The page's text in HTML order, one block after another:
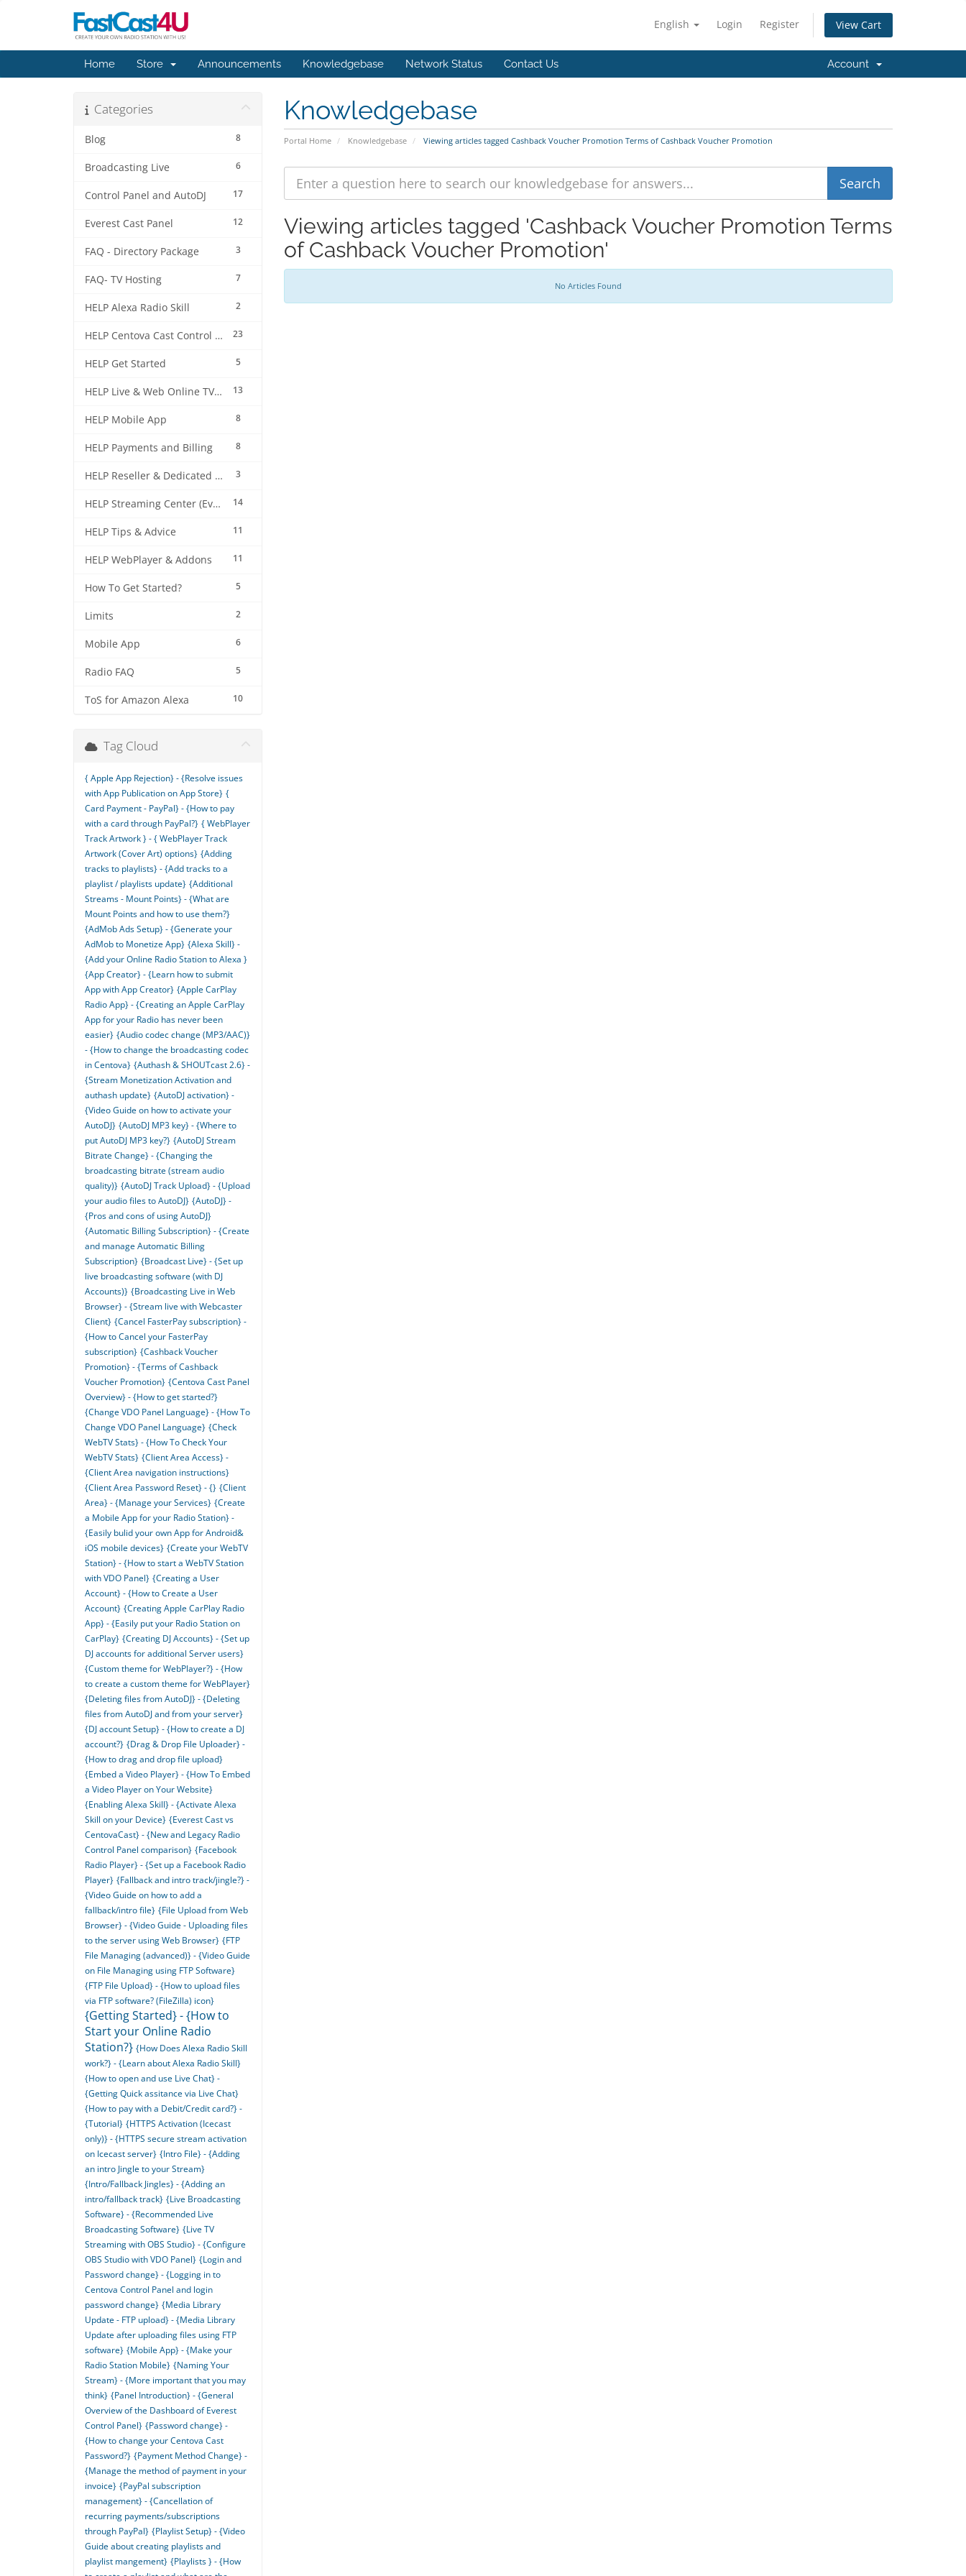
English Login Register View Cart
Home Store Announcements Knowledgebase Network Status Contact Us Account
Knowledgebase
Portal Home Knowledgebase Viewing articles tagged Cashback Voucher Promotion Terms of Cashback Voucher Promotion
Categories
8
Blog
6
Broadcasting Live
17
Control Panel and AutoDJ
12
Everest Cast Panel
3
FAQ - Directory Package
7
FAQ- TV Hosting
2
HELP Alexa Radio Skill
23
HELP Centova Cast Control Panel
5
HELP Get Started
13
HELP Live & Web Online TV Streaming
8
HELP Mobile App
8
HELP Payments and Billing
3
HELP Reseller & Dedicated Machines
14
HELP Streaming Center (EverestCast) Control Panel
11
HELP Tips & Advice
11
HELP WebPlayer & Addons
5
How To Get Started?
2
Limits
6
Mobile App
5
Radio FAQ
10
ToS for Amazon Alexa
Viewing articles tagged 'Cashback Voucher Promotion Terms
of Cashback Voucher Promotion'
No Articles Found
Tag Cloud
{ Apple App Rejection} - {Resolve issues
with App Publication on App Store} {
Card Payment - PayPal} - {How to pay
with a card through PayPal?} { WebPlayer
Track Artwork } - { WebPlayer Track
Artwork (Cover Art) options} {Adding
tracks to playlists} - {Add tracks to a
playlist / playlists update} {Additional
Streams - Mount Points} - {What are
Mount Points and how to use them?}
{AdMob Ads Setup} - {Generate your
AdMob to Monetize App} {Alexa Skill} -
{Add your Online Radio Station to Alexa }
{App Creator} - {Learn how to submit
App with App Creator} {Apple CarPlay
Radio App} - {Creating an Apple CarPlay
App for your Radio has never been
easier} {Audio codec change (MP3/AAC)}
- {How to change the broadcasting codec
in Centova} {Authash & SHOUTcast 2.6} -
{Stream Monetization Activation and
authash update} {AutoDJ activation} -
{Video Guide on how to activate your
AutoDJ} {AutoDJ MP3 key} - {Where to
put AutoDJ MP3 key?} {AutoDJ Stream
Bitrate Change} - {Changing the
broadcasting bitrate (stream audio
quality)} {AutoDJ Track Upload} - {Upload
your audio files to AutoDJ} {AutoDJ} -
{Pros and cons of using AutoDJ}
{Automatic Billing Subscription} - {Create
and manage Automatic Billing
Subscription} {Broadcast Live} - {Set up
live broadcasting software (with DJ
Accounts)} {Broadcasting Live in Web
Browser} - {Stream live with Webcaster
Client} {Cancel FasterPay subscription} -
{How to Cancel your FasterPay
subscription} {Cashback Voucher
Promotion} - {Terms of Cashback
Voucher Promotion} {Centova Cast Panel
Overview} - {How to get started?}
{Change VDO Panel Language} - {How To
Change VDO Panel Language} {Check
WebTV Stats} - {How To Check Your
WebTV Stats} {Client Area Access} -
{Client Area navigation instructions}
{Client Area Password Reset} - {} {Client
Area} - {Manage your Services} {Create
a Mobile App for your Radio Station} -
{Easily bulid your own App for Android&
iOS mobile devices} {Create your WebTV
Station} - {How to start a WebTV Station
with VDO Panel} {Creating a User
Account} - {How to Create a User
Account} {Creating Apple CarPlay Radio
App} - {Easily put your Radio Station on
CarPlay} {Creating DJ Accounts} - {Set up
DJ accounts for additional Server users}
{Custom theme for WebPlayer?} - {How
to create a custom theme for WebPlayer}
{Deleting files from AutoDJ} - {Deleting
files from AutoDJ and from your server}
{DJ account Setup} - {How to create a DJ
account?} {Drag & Drop File Uploader} -
{How to drag and drop file upload}
{Embed a Video Player} - {How To Embed
a Video Player on Your Website}
{Enabling Alexa Skill} - {Activate Alexa
Skill on your Device} {Everest Cast vs
CentovaCast} - {New and Legacy Radio
Control Panel comparison} {Facebook
Radio Player} - {Set up a Facebook Radio
Player} {Fallback and intro track/jingle?} -
{Video Guide on how to add a
fallback/intro file} {File Upload from Web
Browser} - {Video Guide - Uploading files
to the server using Web Browser} {FTP
File Managing (advanced)} - {Video Guide
on File Managing using FTP Software}
{FTP File Upload} - {How to upload files
via FTP software? (FileZilla) icon}
{Getting Started} - {How to
Start your Online Radio
Station?} {How Does Alexa Radio Skill
work?} - {Learn about Alexa Radio Skill}
{How to open and use Live Chat} -
{Getting Quick assitance via Live Chat}
{How to pay with a Debit/Credit card?} -
{Tutorial} {HTTPS Activation (Icecast
only)} - {HTTPS secure stream activation
on Icecast server} {Intro File} - {Adding
an intro Jingle to your Stream}
{Intro/Fallback Jingles} - {Adding an
intro/fallback track} {Live Broadcasting
Software} - {Recommended Live
Broadcasting Software} {Live TV
Streaming with OBS Studio} - {Configure
OBS Studio with VDO Panel} {Login and
Password change} - {Logging in to
Centova Control Panel and login
password change} {Media Library
Update - FTP upload} - {Media Library
Update after uploading files using FTP
software} {Mobile App} - {Make your
Radio Station Mobile} {Naming Your
Stream} - {More important that you may
think} {Panel Introduction} - {General
Overview of the Dashboard of Everest
Control Panel} {Password change} -
{How to change your Centova Cast
Password?} {Payment Method Change} -
{Manage the method of payment in your
invoice} {PayPal subscription
management} - {Cancellation of
recurring payments/subscriptions
through PayPal} {Playlist Setup} - {Video
Guide about creating playlists and
playlist mangement} {Playlists } - {How